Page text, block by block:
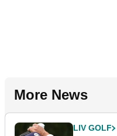
More News
LIV GOLF